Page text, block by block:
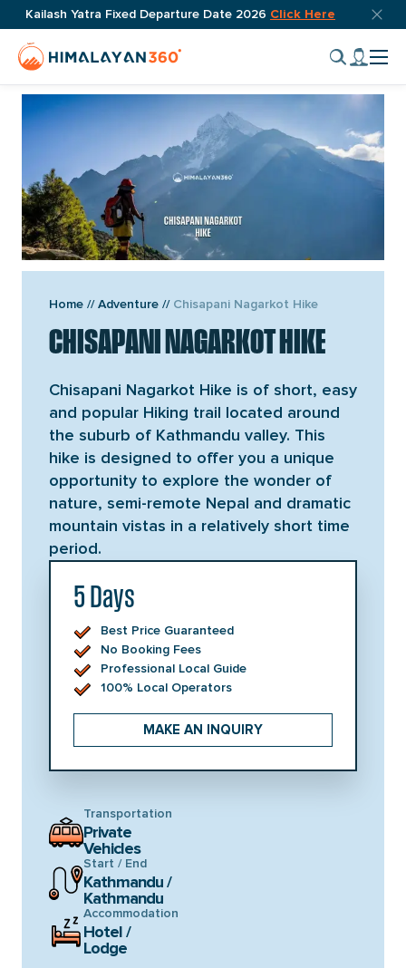
Skip
to
content
Kailash Yatra Fixed Departure Date 2026 Click Here
Top
bar
close
Page
Link
Home //Adventure // Chisapani Nagarkot Hike
CHISAPANI NAGARKOT HIKE
Chisapani Nagarkot Hike is of short, easy
and popular Hiking trail located around
the suburb of Kathmandu valley. This
hike is designed to offer you a unique
opportunity to explore the wonder of
nature, semi-remote Nepal and dramatic
mountain vistas in a relatively short time
period.
5 Days
Best Price Guaranteed
No Booking Fees
Professional Local Guide
100% Local Operators
MAKE AN INQUIRY
Transportation
Private
Vehicles
Start / End
Kathmandu /
Kathmandu
Accommodation
Hotel /
Lodge
OVERVIEW ITINERARY INCLUDES REVIEW DOWNLOAD